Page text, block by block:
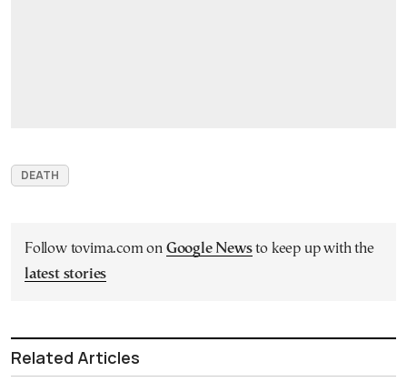
DEATH
Follow tovima.com on Google Newsto keep up with the
latest stories
Related Articles